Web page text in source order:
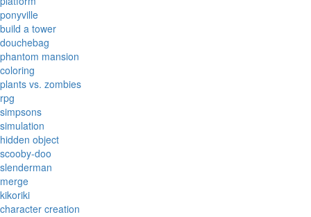
ponyville
build a tower
douchebag
phantom mansion
coloring
plants vs. zombies
rpg
simpsons
simulation
hidden object
scooby-doo
slenderman
merge
kikoriki
character creation